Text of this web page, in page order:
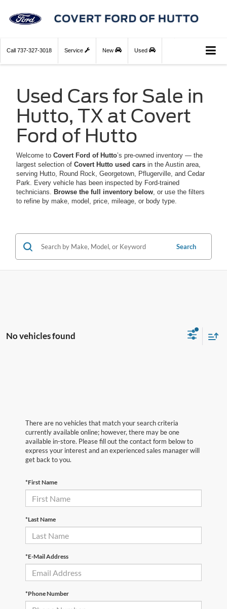
Call 737-327-3018 Service New Used
Used Cars for Sale in
Hutto, TX at Covert
Ford of Hutto
Welcome to Covert Ford of Hutto’s pre-owned inventory — the
largest selection of Covert Hutto used cars in the Austin area,
serving Hutto, Round Rock, Georgetown, Pflugerville, and Cedar
Park. Every vehicle has been inspected by Ford-trained
technicians. Browse the full inventory below, or use the filters
to refine by make, model, price, mileage, or body type.
Search
No vehicles found
There are no vehicles that match your search criteria
currently available online; however, there may be one
available in-store. Please fill out the contact form below to
express your interest and an experienced sales manager will
get back to you.
*First Name
*Last Name
*E-Mail Address
*Phone Number